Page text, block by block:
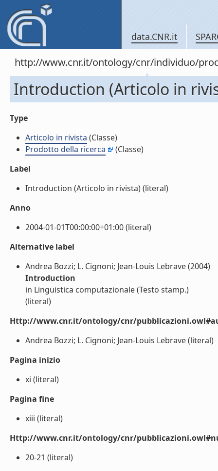
data.CNR.it
http://www.cnr.it/ontology/cnr/individuo/
Introduction (Articolo in
Type
Articolo in rivista (Classe)
Prodotto della ricerca
(Classe)
Label
Introduction (Articolo in rivista) (literal)
Anno
2004-01-01T00:00:00+01:00 (literal)
Alternative label
Andrea Bozzi; L. Cignoni; Jean-Louis Lebrave (2004)
Introduction
in Linguistica computazionale (Testo stamp.)
(literal)
Http://www.cnr.it/ontology/cnr/
Andrea Bozzi; L. Cignoni; Jean-Louis Lebrave (literal)
Pagina inizio
xi (literal)
Pagina fine
xiii (literal)
Http://www.cnr.it/ontology/cnr/
20-21 (literal)